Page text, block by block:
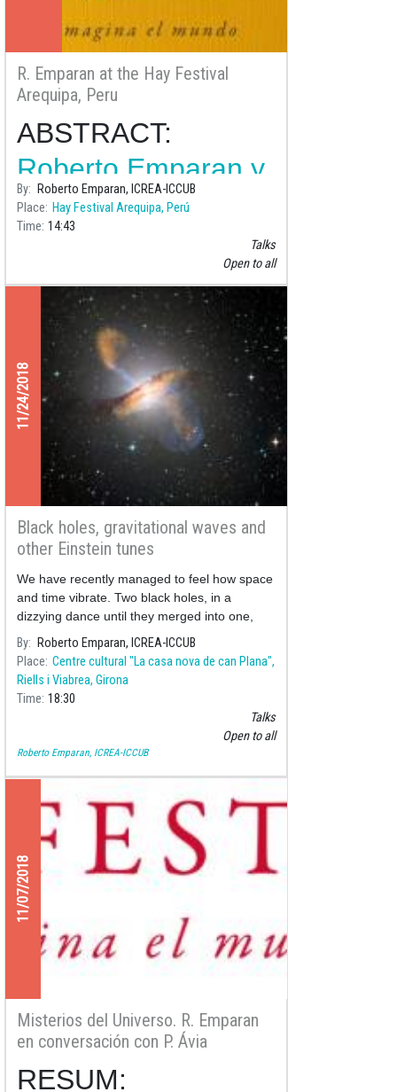
R. Emparan at the Hay Festival
Arequipa, Peru
ABSTRACT:
Roberto Emparan y
Andrés Gomberoff
en conversación
con Dante Trujillo
Place
By
Roberto Emparan, ICREA-ICCUB
Place
Hay Festival Arequipa, Perú
Time 14:43
Talks
Open to all
11/24/2018
Black holes, gravitational waves and
other Einstein tunes
We have recently managed to feel how space
and time vibrate. Two black holes, in a
dizzying dance until they merged into one,
convulsed the structure of space and time
around them with almost unimaginable
violence, emitting strange music from a
distant darknes
By Roberto Emparan, ICREA-ICCUB
Place Centre cultural "La casa nova de can Plana",
Riells i Viabrea, Girona
Time 18:30
Talks
Open to all
Roberto Emparan, ICREA-ICCUB
11/07/2018
Misterios del Universo. R. Emparan
en conversación con P. Ávia
RESUM: